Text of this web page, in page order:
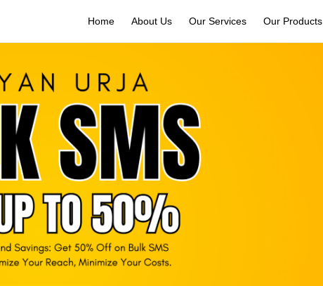
Home About Us Our Services Our Products